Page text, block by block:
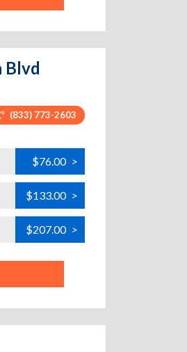
Blvd
(833) 773-2603
$76.00 >
$133.00 >
$207.00 >